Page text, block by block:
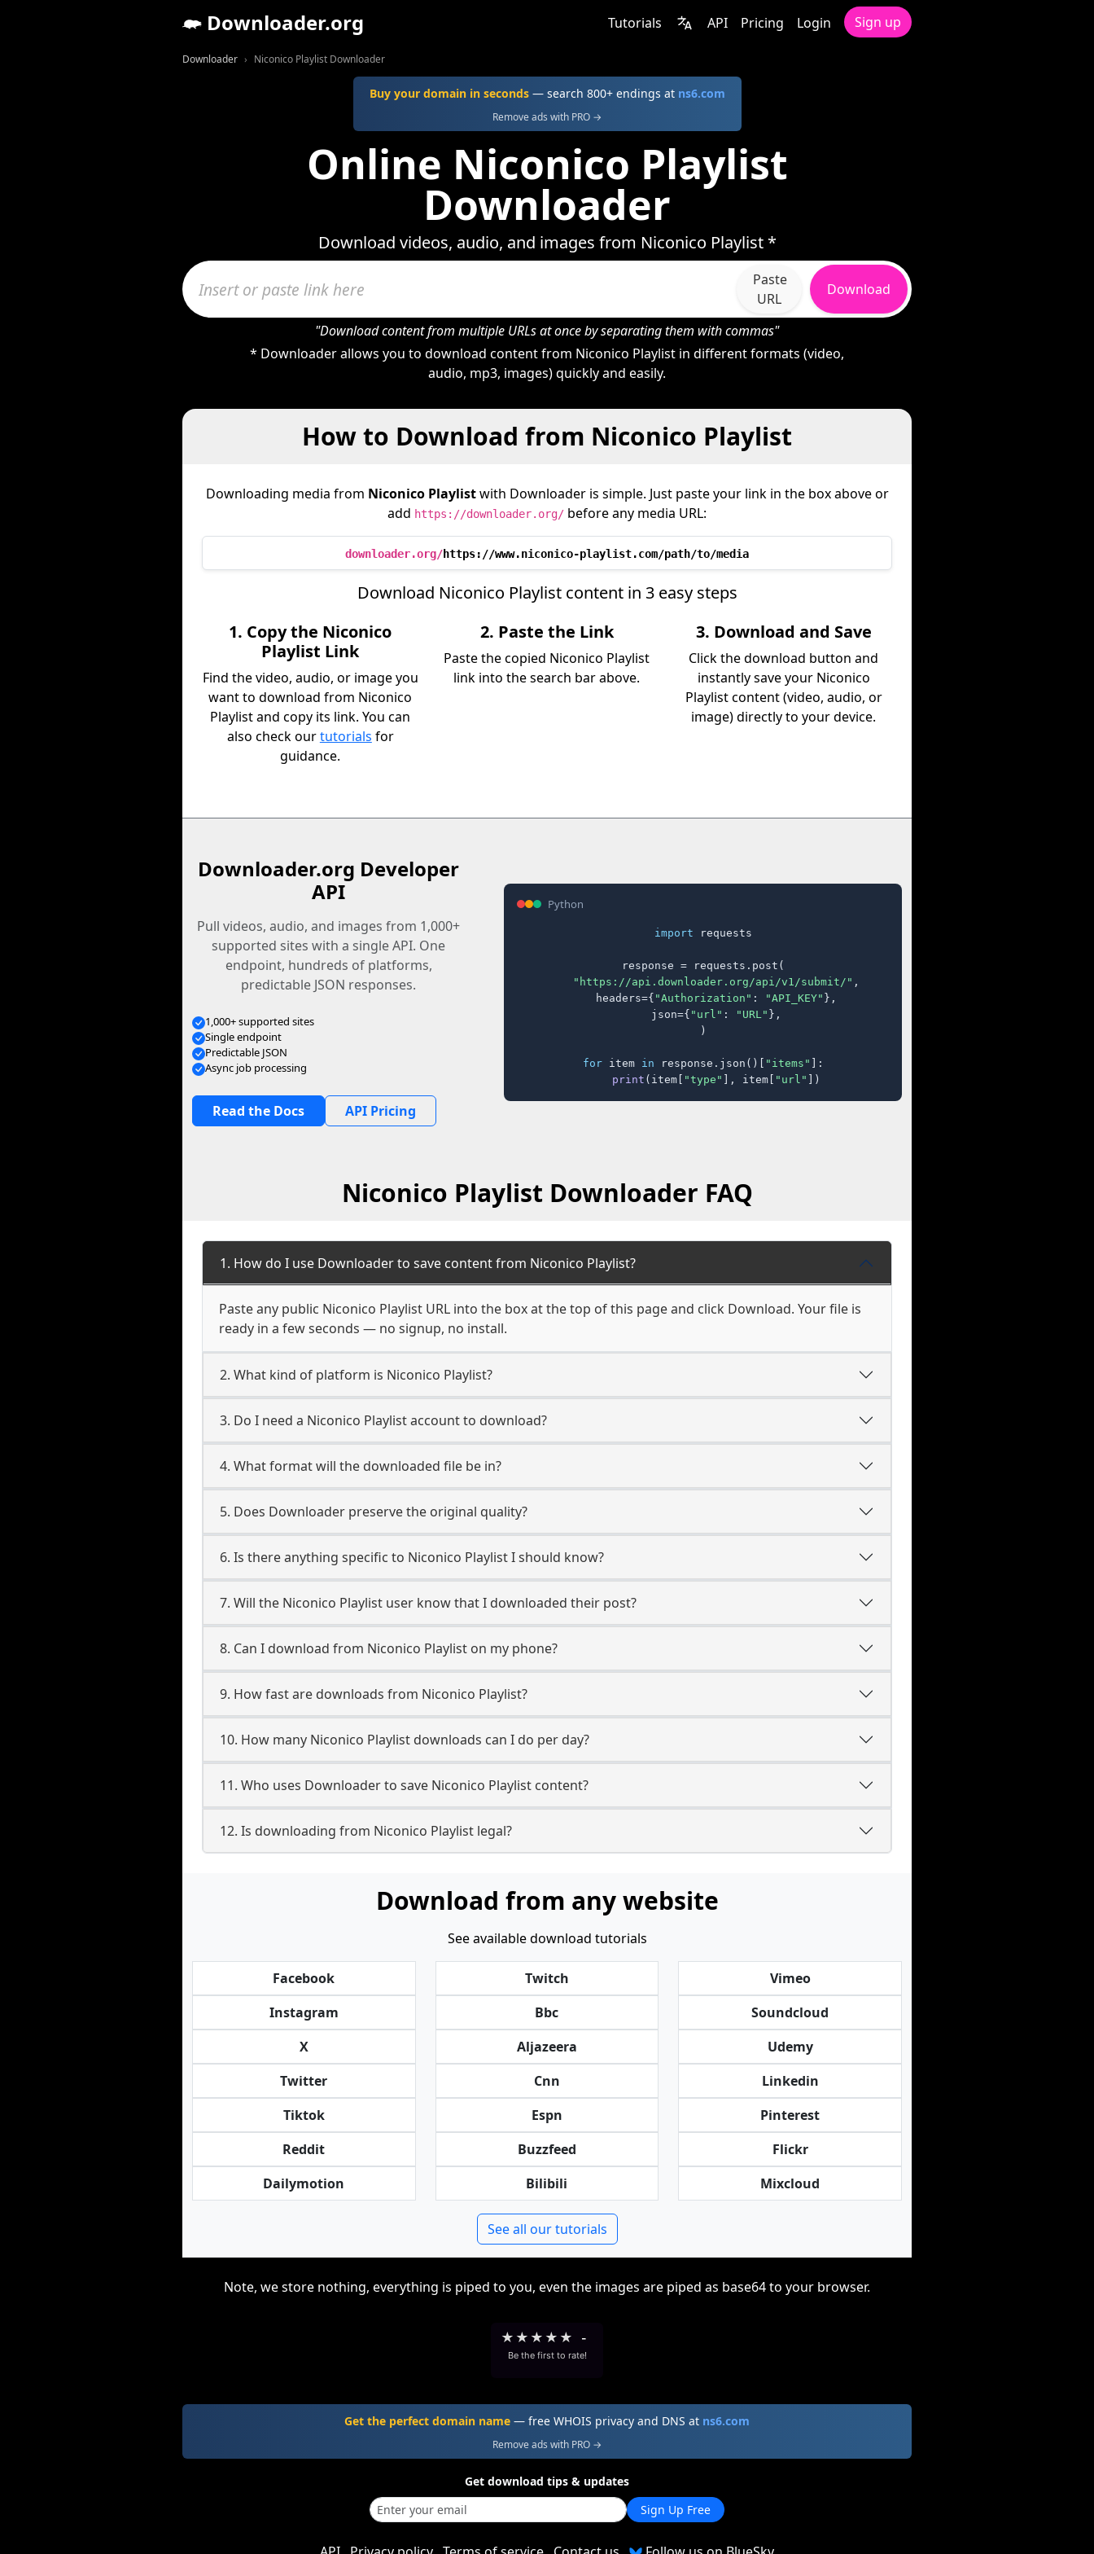
Downloader.org Tutorials API Pricing Login Sign up
Downloader Niconico Playlist Downloader
Buy your domain in seconds— search 800+ endings at ns6.com
Remove ads with PRO →
Online Niconico Playlist
Downloader
Download videos, audio, and images from Niconico Playlist *
Paste
URL
Download
"Download content from multiple URLs at once by separating them with commas"
* Downloader allows you to download content from Niconico Playlist in different formats (video,
audio, mp3, images) quickly and easily.
How to Download from Niconico Playlist
Downloading media from Niconico Playlistwith Downloader is simple. Just paste your link in the box above or
add https://downloader.org/ before any media URL:
downloader.org/https://www.niconico-playlist.com/path/to/media
Download Niconico Playlist content in 3 easy steps
1. Copy the Niconico
Playlist Link
Find the video, audio, or image you
want to download from Niconico
Playlist and copy its link. You can
also check ourtutorials for
guidance.
2. Paste the Link
Paste the copied Niconico Playlist
link into the search bar above.
3. Download and Save
Click the download button and
instantly save your Niconico
Playlist content (video, audio, or
image) directly to your device.
Downloader.org Developer
API
Pull videos, audio, and images from 1,000+
supported sites with a single API. One
endpoint, hundreds of platforms,
predictable JSON responses.
1,000+ supported sites
Single endpoint
Predictable JSON
Async job processing
Read the Docs API Pricing
Python
import requests
response = requests.post(
"https://api.downloader.org/api/v1/submit/" ,
    headers={
"Authorization" : "API_KEY" },
    json={
"url" : "URL" },
)
for item in response.json()[ "items" ]:
print (item[ "type" ], item[ "url" ])
Niconico Playlist Downloader FAQ
1. How do I use Downloader to save content from Niconico Playlist?
Paste any public Niconico Playlist URL into the box at the top of this page and click Download. Your file is
ready in a few seconds — no signup, no install.
2. What kind of platform is Niconico Playlist?
3. Do I need a Niconico Playlist account to download?
4. What format will the downloaded file be in?
5. Does Downloader preserve the original quality?
6. Is there anything specific to Niconico Playlist I should know?
7. Will the Niconico Playlist user know that I downloaded their post?
8. Can I download from Niconico Playlist on my phone?
9. How fast are downloads from Niconico Playlist?
10. How many Niconico Playlist downloads can I do per day?
11. Who uses Downloader to save Niconico Playlist content?
12. Is downloading from Niconico Playlist legal?
Download from any website
See available download tutorials
Facebook
Instagram
X
Twitter
Tiktok
Reddit
Dailymotion
Twitch
Bbc
Aljazeera
Cnn
Espn
Buzzfeed
Bilibili
Vimeo
Soundcloud
Udemy
Linkedin
Pinterest
Flickr
Mixcloud
See all our tutorials
Note, we store nothing, everything is piped to you, even the images are piped as base64 to your browser.
★ ★ ★ ★ ★ -
Be the first to rate!
Get the perfect domain name — free WHOIS privacy and DNS at ns6.com
Remove ads with PRO →
Get download tips & updates
Sign Up Free